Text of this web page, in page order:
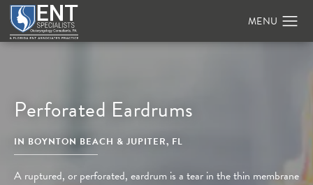
Perforated Eardrums
IN BOYNTON BEACH & JUPITER, FL
A ruptured, or perforated, eardrum is a tear in the thin membrane